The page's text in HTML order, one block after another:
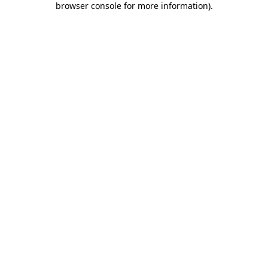
browser console for more information).